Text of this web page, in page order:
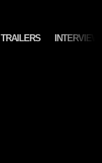
TRAILERS